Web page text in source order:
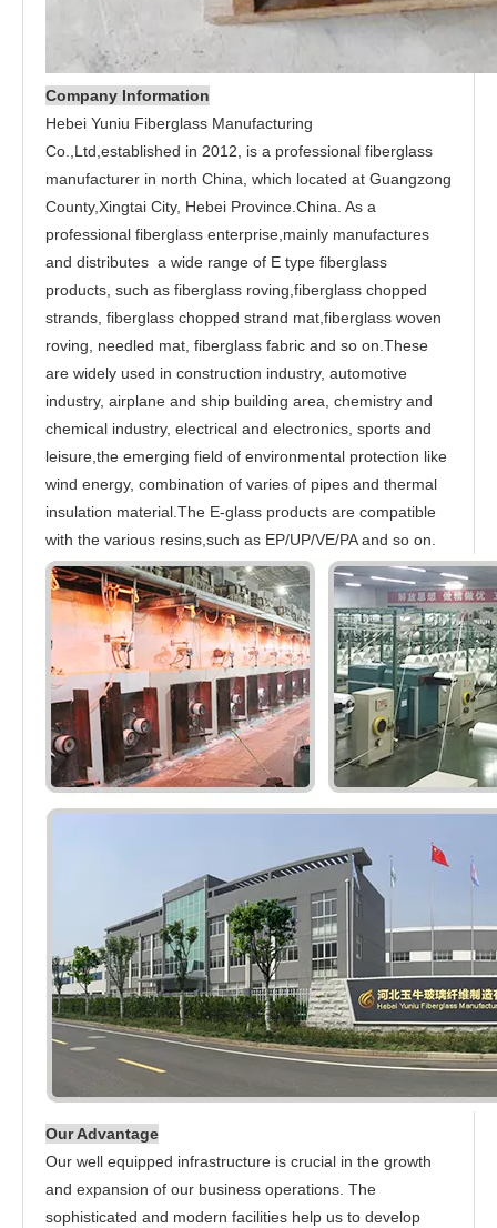
Company Information
Hebei Yuniu Fiberglass Manufacturing
Co.,Ltd,established in 2012, is a professional fiberglass
manufacturer in north China, which located at Guangzong
County,Xingtai City, Hebei Province.China. As a
professional fiberglass enterprise,mainly manufactures
and distributes a wide range of E type fiberglass
products, such as fiberglass roving,fiberglass chopped
strands, fiberglass chopped strand mat,fiberglass woven
roving, needled mat, fiberglass fabric and so on.These
are widely used in construction industry, automotive
industry, airplane and ship building area, chemistry and
chemical industry, electrical and electronics, sports and
leisure,the emerging field of environmental protection like
wind energy, combination of varies of pipes and thermal
insulation material.The E-glass products are compatible
with the various resins,such as EP/UP/VE/PA and so on.
Our Advantage
Our well equipped infrastructure is crucial in the growth
and expansion of our business operations. The
sophisticated and modern facilities help us to develop